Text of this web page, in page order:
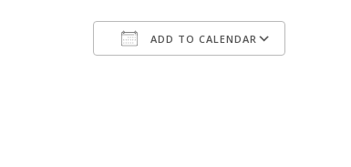
ADD TO CALENDAR